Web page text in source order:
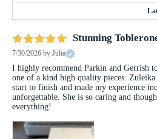
Stunning
7/30/2026 by Julia
I highly recommend Parkin and Gerrish
one of a kind high quality pieces.
start to finish and made my experience
unforgettable. She is so caring and
everything!